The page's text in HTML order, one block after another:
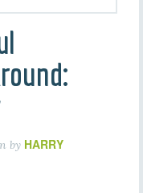
by HARRY